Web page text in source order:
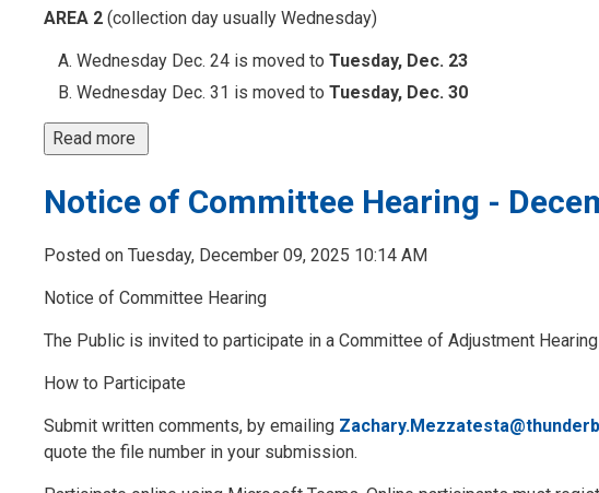
AREA 2 (collection day usually Wednesday)
Wednesday Dec. 24 is moved toTuesday, Dec. 23
Wednesday Dec. 31 is moved toTuesday, Dec. 30
Read more
Notice of Committee Hearing -
Posted on Tuesday, December 09, 2025 10:14 AM
Notice of Committee Hearing
The Public is invited to participate in a Committee of Adjustment
How to Participate
Submit written comments, by emailing
quote the file number in your submission.